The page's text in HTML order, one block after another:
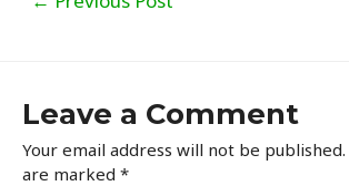
navigation
Leave a Comment
Your email address will not be published.
are marked *